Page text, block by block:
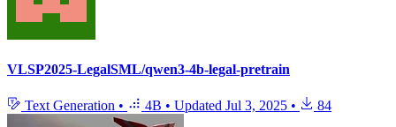
VLSP2025-LegalSML/qwen3-4b-legal-pretrain
Text Generation • 4B • Updated Jul 3, 2025 • 84